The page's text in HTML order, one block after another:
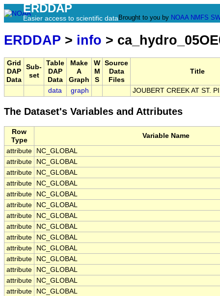
ERDDAP
Easier access to scientific data Brought to you by NOAA NMFS
ERDDAP > info >
Grid
DAP
Data
Sub-
set
Table
DAP
Data
Make
A
Graph
W
M
S
Source
Data
Files
Title
data graph JOUBERT CREEK AT ST.
The Dataset's Variables and Attributes
Row
Type
Variable Name
attribute
NC_GLOBAL
attribute
NC_GLOBAL
attribute
NC_GLOBAL
attribute
NC_GLOBAL
attribute
NC_GLOBAL
attribute
NC_GLOBAL
attribute
NC_GLOBAL
attribute
NC_GLOBAL
attribute
NC_GLOBAL
attribute
NC_GLOBAL
attribute
NC_GLOBAL
attribute
NC_GLOBAL
attribute
NC_GLOBAL
attribute
NC_GLOBAL